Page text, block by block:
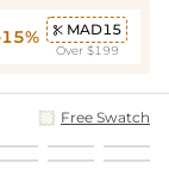
 MAD15
Over $199
Free Swatch